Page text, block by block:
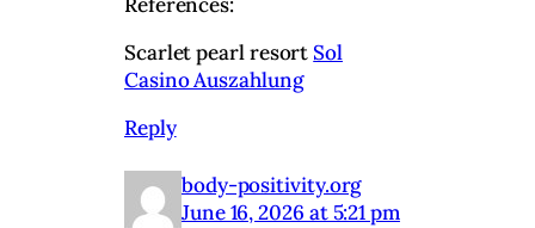
Scarlet pearl resort Sol
Casino Auszahlung
Reply
body-positivity.org
June 16, 2026 at 5:21 pm